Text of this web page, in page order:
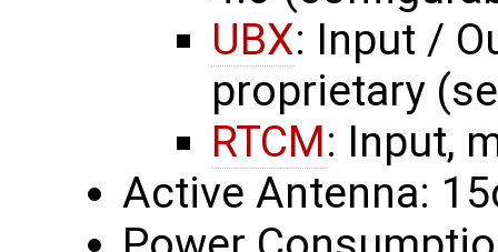
UBX: Input /
proprietary
RTCM: Input,
Active Antenna: